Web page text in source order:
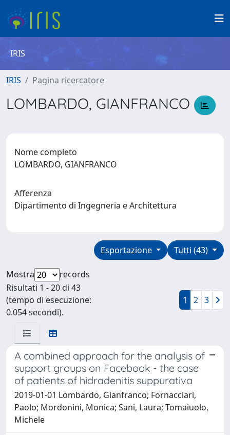
IRIS
IRIS Pagina ricercatore
LOMBARDO, GIANFRANCO
Nome completo
LOMBARDO, GIANFRANCO
Afferenza
Dipartimento di Ingegneria e Architettura
Tutti (43)
Esportazione
Mostra
records
Risultati 1 - 20 di 43
(tempo di esecuzione:
0.054 secondi).
1 2 3
A combined approach for the analysis of
support groups on Facebook - the case
of patients of hidradenitis suppurativa
2019-01-01 Lombardo, Gianfranco; Fornacciari,
Paolo; Mordonini, Monica; Sani, Laura; Tomaiuolo,
Michele